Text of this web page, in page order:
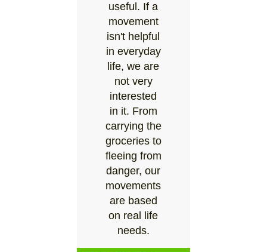
useful. If a
movement
isn't helpful
in everyday
life, we are
not very
interested
in it. From
carrying the
groceries to
fleeing from
danger, our
movements
are based
on real life
needs.